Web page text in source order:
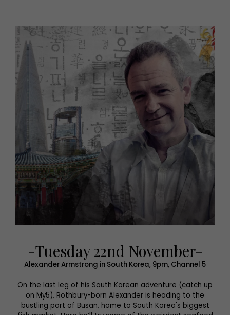
-Tuesday 22nd November-
Alexander Armstrong in South Korea, 9pm, Channel 5
On the last leg of his South Korean adventure (catch up
on My5), Rothbury-born Alexander is heading to the
bustling port of Busan, home to South Korea's biggest